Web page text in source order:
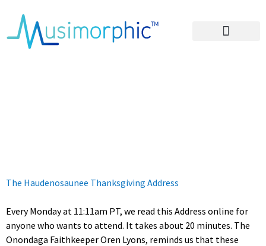
The Haudenosaunee Thanksgiving Address
Every Monday at 11:11am PT, we read this Address online for
anyone who wants to attend. It takes about 20 minutes. The
Onondaga Faithkeeper Oren Lyons, reminds us that these